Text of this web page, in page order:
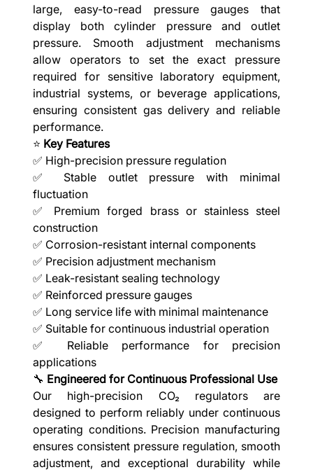
large, easy-to-read pressure gauges that
display both cylinder pressure and outlet
pressure. Smooth adjustment mechanisms
allow operators to set the exact pressure
required for sensitive laboratory equipment,
industrial systems, or beverage applications,
ensuring consistent gas delivery and reliable
performance.
⭐ Key Features
✅ High-precision pressure regulation
✅ Stable outlet pressure with minimal
fluctuation
✅ Premium forged brass or stainless steel
construction
✅ Corrosion-resistant internal components
✅ Precision adjustment mechanism
✅ Leak-resistant sealing technology
✅ Reinforced pressure gauges
✅ Long service life with minimal maintenance
✅ Suitable for continuous industrial operation
✅ Reliable performance for precision
applications
🔧 Engineered for Continuous Professional Use
Our high-precision CO₂ regulators are
designed to perform reliably under continuous
operating conditions. Precision manufacturing
ensures consistent pressure regulation, smooth
adjustment, and exceptional durability while